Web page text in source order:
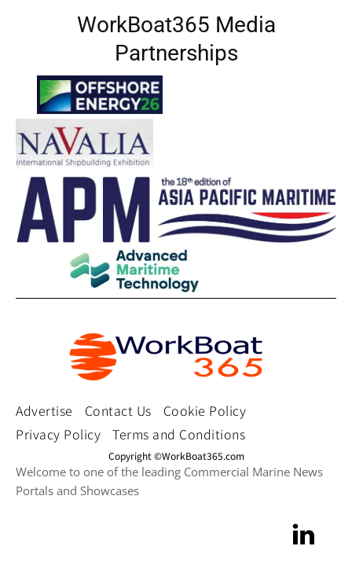
WorkBoat365 Media
Partnerships
Advertise Contact Us
Cookie Policy
Privacy Policy
Terms and Conditions
Copyright ©WorkBoat365.com
Welcome to one of the leading Commercial Marine News
Portals and Showcases